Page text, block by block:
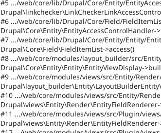
that
was
present
in
earlier
versions.
#5 .../web/core/lib/Drupal/Core/Entity/
#6 .../web/core/lib/Drupal/Core/Field/
Drupal\Core\Entity\EntityAccessControlHandler-
#7 .../web/core/lib/Drupal/Core/Entity/Entity/
Drupal\Core\Field\FieldItemList->access()
#8 .../web/core/modules/layout_builder/src/
Drupal\Core\Entity\Entity\EntityViewDisplay-
#9 .../web/core/modules/views/src/Entity/
#10 .../web/core/modules/views/src/Entity/
#11 .../web/core/modules/views/src/Plugin/